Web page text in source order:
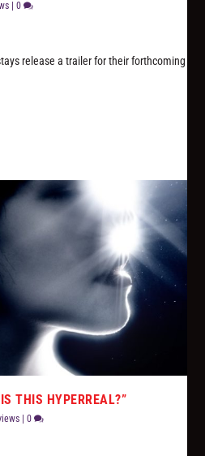
|0
release a trailer for their forthcoming
THIS HYPERREAL?”
|0